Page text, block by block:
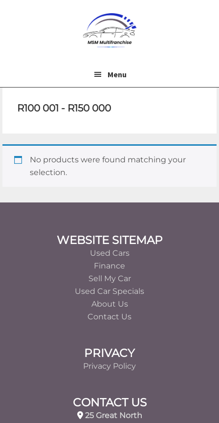
Menu
R100 001 - R150 000
No products were found matching your
selection.
WEBSITE SITEMAP
Used Cars
Finance
Sell My Car
Used Car Specials
About Us
Contact Us
PRIVACY
Privacy Policy
CONTACT US
25 Great North